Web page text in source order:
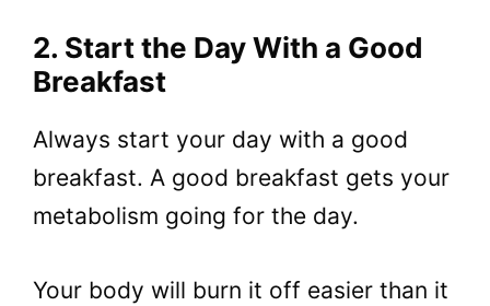
2. Start the Day With a Good
Breakfast
Always start your day with a good
breakfast. A good breakfast gets your
metabolism going for the day.
Your body will burn it off easier than it